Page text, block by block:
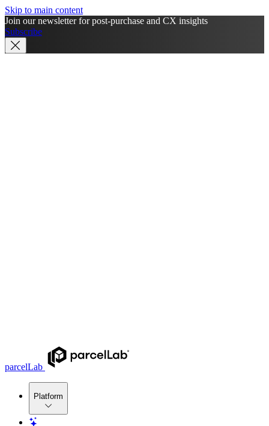
Skip to main content
Join our newsletter for post-purchase and CX insights
Subscribe
parcelLab
Platform